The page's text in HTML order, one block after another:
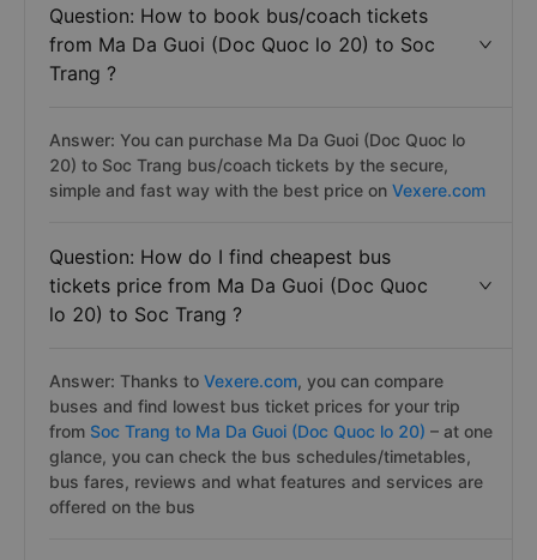
Question: How to book bus/coach tickets
from Ma Da Guoi (Doc Quoc lo 20) to Soc
Trang ?
Answer: You can purchase Ma Da Guoi (Doc Quoc lo
20) to Soc Trang bus/coach tickets by the secure,
simple and fast way with the best price on Vexere.com
Question: How do I find cheapest bus
tickets price from Ma Da Guoi (Doc Quoc
lo 20) to Soc Trang ?
Answer: Thanks to Vexere.com, you can compare
buses and find lowest bus ticket prices for your trip
from Soc Trang to Ma Da Guoi (Doc Quoc lo 20) – at one
glance, you can check the bus schedules/timetables,
bus fares, reviews and what features and services are
offered on the bus